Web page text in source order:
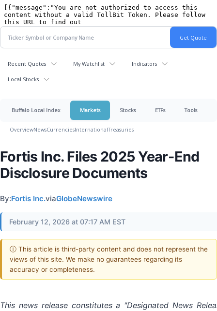
Recent Quotes My Watchlist Indicators
Local Stocks
Buffalo Local Index Markets Stocks ETFs Tools
OverviewNewsCurrenciesInternationalTreasuries
Fortis Inc. Files 2025 Year-End
Disclosure Documents
By:Fortis Inc.viaGlobeNewswire
February 12, 2026 at 07:17 AM EST
ⓘ This article is third-party content and does not represent the
views of this site. We make no guarantees regarding its
accuracy or completeness.
This news release constitutes a "Designated News